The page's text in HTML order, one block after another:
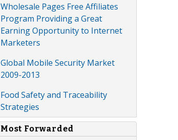
Wholesale Pages Free Affiliates
Program Providing a Great
Earning Opportunity to Internet
Marketers
Global Mobile Security Market
2009-2013
Food Safety and Traceability
Strategies
Most Forwarded